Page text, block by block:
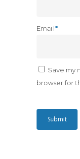
Email *
Save my
browser for